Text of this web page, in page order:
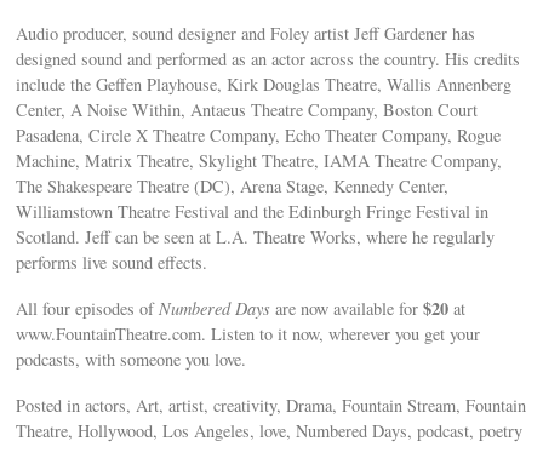
Audio producer, sound designer and Foley artist Jeff Gardener has
designed sound and performed as an actor across the country. His credits
include the Geffen Playhouse, Kirk Douglas Theatre, Wallis Annenberg
Center, A Noise Within, Antaeus Theatre Company, Boston Court
Pasadena, Circle X Theatre Company, Echo Theater Company, Rogue
Machine, Matrix Theatre, Skylight Theatre, IAMA Theatre Company,
The Shakespeare Theatre (DC), Arena Stage, Kennedy Center,
Williamstown Theatre Festival and the Edinburgh Fringe Festival in
Scotland. Jeff can be seen at L.A. Theatre Works, where he regularly
performs live sound effects.
All four episodes ofNumbered Days are now available for$20 at
www.FountainTheatre.com. Listen to it now, wherever you get your
podcasts, with someone you love.
Posted in actors, Art, artist, creativity, Drama, Fountain Stream, Fountain
Theatre, Hollywood, Los Angeles, love, Numbered Days, podcast, poetry